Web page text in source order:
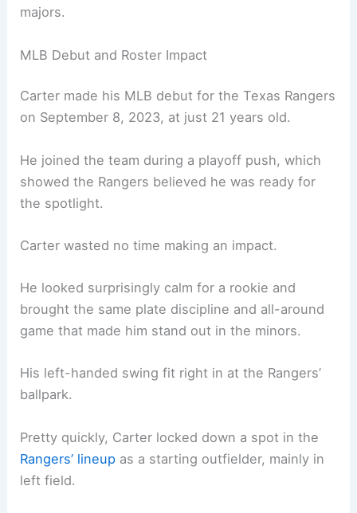
majors.
MLB Debut and Roster Impact
Carter made his MLB debut for the Texas Rangers
on September 8, 2023, at just 21 years old.
He joined the team during a playoff push, which
showed the Rangers believed he was ready for
the spotlight.
Carter wasted no time making an impact.
He looked surprisingly calm for a rookie and
brought the same plate discipline and all-around
game that made him stand out in the minors.
His left-handed swing fit right in at the Rangers’
ballpark.
Pretty quickly, Carter locked down a spot in the
Rangers’ lineup as a starting outfielder, mainly in
left field.